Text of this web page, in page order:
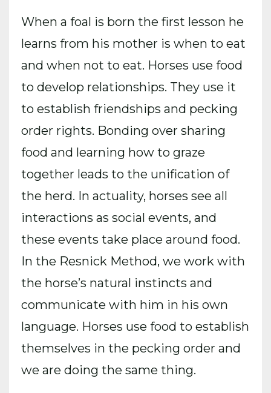
When a foal is born the first lesson he
learns from his mother is when to eat
and when not to eat. Horses use food
to develop relationships. They use it
to establish friendships and pecking
order rights. Bonding over sharing
food and learning how to graze
together leads to the unification of
the herd. In actuality, horses see all
interactions as social events, and
these events take place around food.
In the Resnick Method, we work with
the horse’s natural instincts and
communicate with him in his own
language. Horses use food to establish
themselves in the pecking order and
we are doing the same thing.